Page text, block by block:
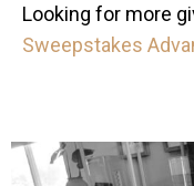
Looking for more
Sweepstakes